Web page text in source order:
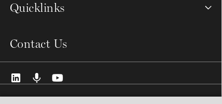
Quicklinks
Contact Us
© 2026 VCMO Limited. All rights reserved.